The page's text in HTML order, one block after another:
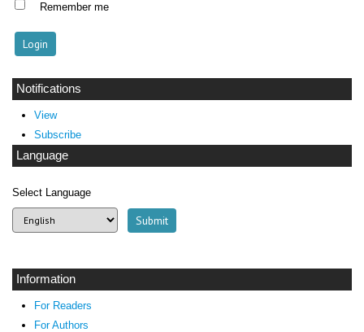
Remember me
Notifications
View
Subscribe
Language
Select Language
Information
For Readers
For Authors